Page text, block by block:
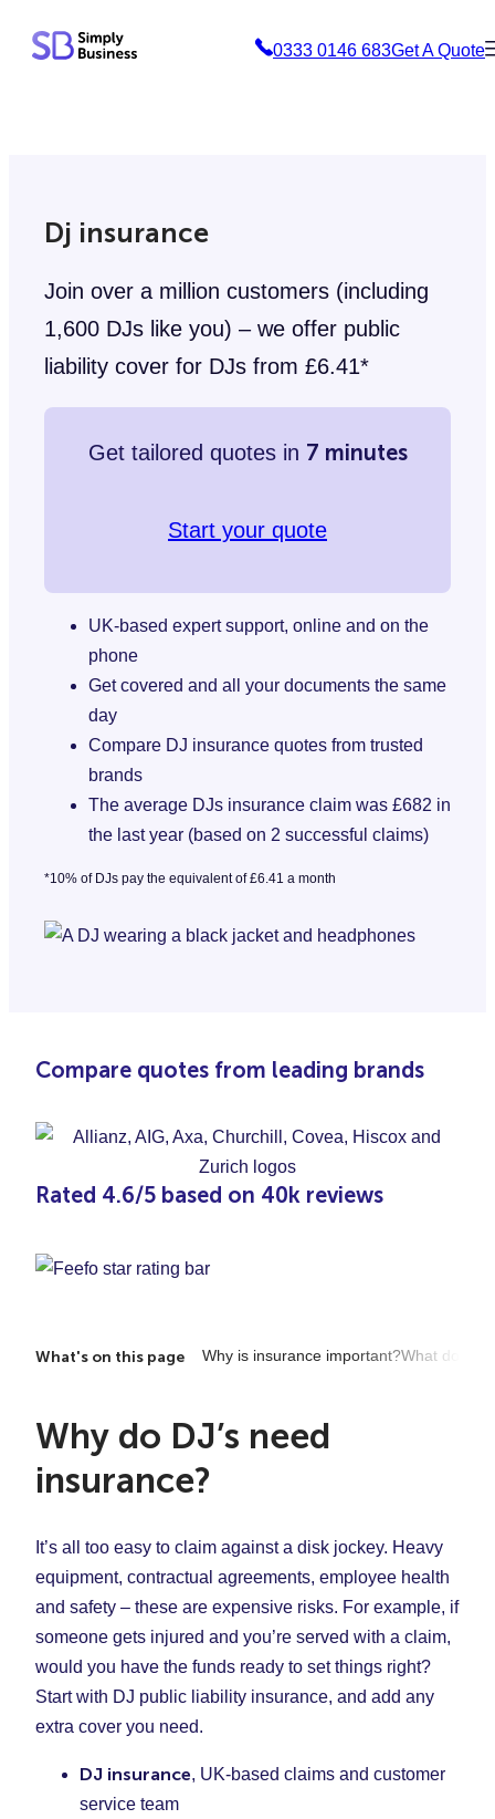
0333 0146 683Get A Quote
Dj insurance
Join over a million customers (including
1,600 DJs like you) – we offer public
liability cover for DJs from £6.41*
Get tailored quotes in 7 minutes
Start your quote
UK-based expert support, online and on the
phone
Get covered and all your documents the same
day
Compare DJ insurance quotes from trusted
brands
The average DJs insurance claim was £682 in
the last year (based on 2 successful claims)
*10% of DJs pay the equivalent of £6.41 a month
Compare quotes from leading brands
Rated 4.6/5 based on 40k reviews
What's on this page Why is insurance important?What does it
Why do DJ’s need
insurance?
It’s all too easy to claim against a disk jockey. Heavy
equipment, contractual agreements, employee health
and safety – these are expensive risks. For example, if
someone gets injured and you’re served with a claim,
would you have the funds ready to set things right?
Start with DJ public liability insurance, and add any
extra cover you need.
DJ insurance, UK-based claims and customer
service team